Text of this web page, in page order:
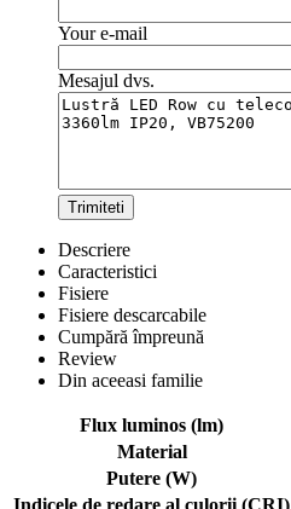
Your e-mail
Mesajul dvs.
Trimiteti
Descriere
Caracteristici
Fisiere
Fisiere descarcabile
Cumpără împreună
Review
Din aceeasi familie
Flux luminos (lm)
Material
Putere (W)
Indicele de redare al culorii (CRI)